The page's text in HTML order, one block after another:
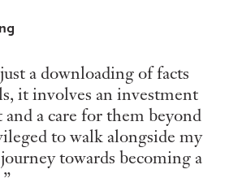
a downloading of facts
it involves an investment
a care for them beyond
to walk alongside my
towards becoming a